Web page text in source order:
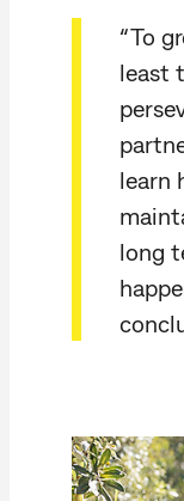
“To
least
learn
long